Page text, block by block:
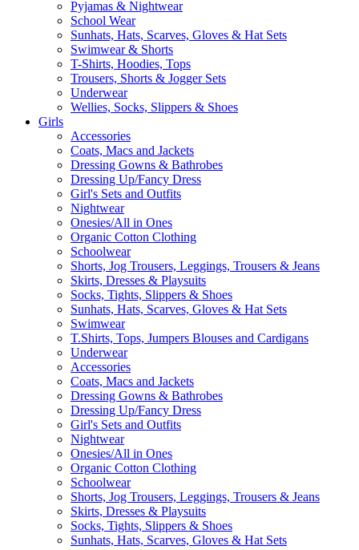
Pyjamas & Nightwear
School Wear
Sunhats, Hats, Scarves, Gloves & Hat Sets
Swimwear & Shorts
T-Shirts, Hoodies, Tops
Trousers, Shorts & Jogger Sets
Underwear
Wellies, Socks, Slippers & Shoes
Girls
Accessories
Coats, Macs and Jackets
Dressing Gowns & Bathrobes
Dressing Up/Fancy Dress
Girl's Sets and Outfits
Nightwear
Onesies/All in Ones
Organic Cotton Clothing
Schoolwear
Shorts, Jog Trousers, Leggings, Trousers & Jeans
Skirts, Dresses & Playsuits
Socks, Tights, Slippers & Shoes
Sunhats, Hats, Scarves, Gloves & Hat Sets
Swimwear
T.Shirts, Tops, Jumpers Blouses and Cardigans
Underwear
Accessories
Coats, Macs and Jackets
Dressing Gowns & Bathrobes
Dressing Up/Fancy Dress
Girl's Sets and Outfits
Nightwear
Onesies/All in Ones
Organic Cotton Clothing
Schoolwear
Shorts, Jog Trousers, Leggings, Trousers & Jeans
Skirts, Dresses & Playsuits
Socks, Tights, Slippers & Shoes
Sunhats, Hats, Scarves, Gloves & Hat Sets